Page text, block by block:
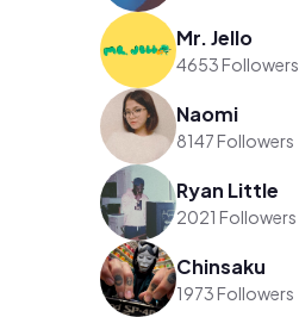
Mr. Jello
4653 Followers
Naomi
8147 Followers
Ryan Little
2021 Followers
Chinsaku
1973 Followers